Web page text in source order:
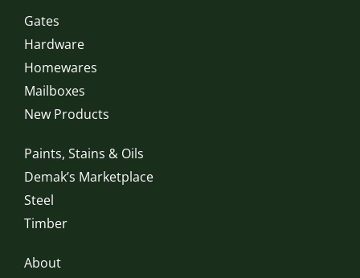
Gates
Hardware
Homewares
Mailboxes
New Products
Paints, Stains & Oils
Demak’s Marketplace
Steel
Timber
About